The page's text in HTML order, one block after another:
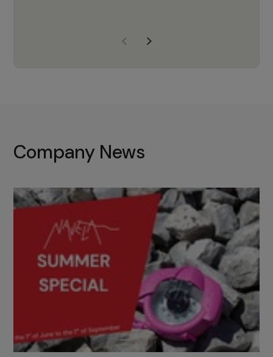
with the right products to ensure
Company News